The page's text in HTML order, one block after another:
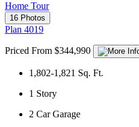
Home Tour
16 Photos
Plan 4019
Priced From $344,990
1,802-1,821 Sq. Ft.
1 Story
2 Car Garage